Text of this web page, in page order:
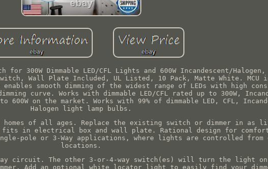
for 300W Dimmable LED/CFL Lights and 600W Incandescent/
Wall Plate Included, UL Listed, 10 Pack, Matte White. MCU
smooth dimming of the widest range of LEDs with high
curve. Works with dimmable LED/CFL rated up to 300W,
on the market. Works with 99% of dimmable LED, CFL,
Halogen light lamp bulbs.
for homes of all ages. Replace the existing switch or dimmer in as
in electrical box and wall plate. Rational design for
pole or 3-Way applications, where lights are controlled from
locations.
circuit. The other 3-or-4-way switch(es) will turn the light
Add an optional white locator light to easily find your